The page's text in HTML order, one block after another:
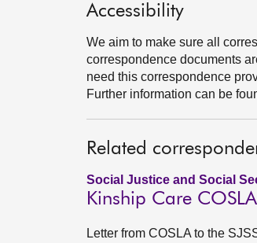
Accessibility
We aim to make sure all
correspondence documents
need this correspondence
Further information can be
Related
Social Justice and Social
Kinship Care
Letter from COSLA to the